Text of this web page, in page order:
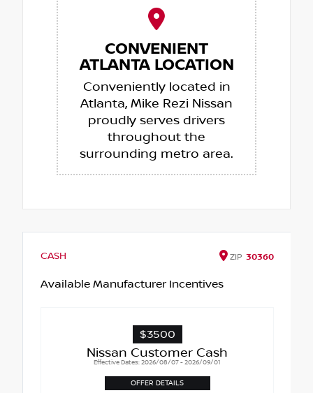
CONVENIENT
ATLANTA LOCATION
Conveniently located in
Atlanta, Mike Rezi Nissan
proudly serves drivers
throughout the
surrounding metro area.
CASH ZIP 30360
Available Manufacturer Incentives
$3500
Nissan Customer Cash
Effective Dates: 2026/08/07 - 2026/09/01
OFFER DETAILS